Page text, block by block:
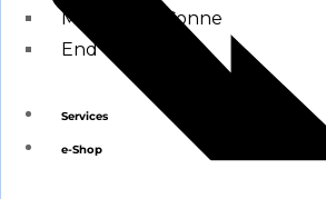
Membrane Connectors
End Caps
Services
e-Shop